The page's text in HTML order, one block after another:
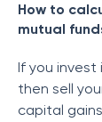
How to
mutual
If you invest
then sell
capital